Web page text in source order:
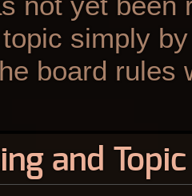
simply
board rules
and